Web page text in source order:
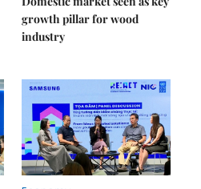
growth pillar for wood
industry